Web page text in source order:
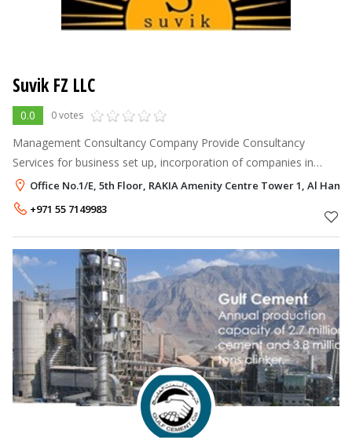
Suvik FZ LLC
0.0 0 votes
Management Consultancy Company Provide Consultancy
Services for business set up, incorporation of companies in
UAE/BVI/Maritius/Hong Kong etc., Opening of bank account,
Assistance in getting Projec
Office No.1/E, 5th Floor, RAKIA Amenity Centre Tower 1, Al
+971 55 7149983